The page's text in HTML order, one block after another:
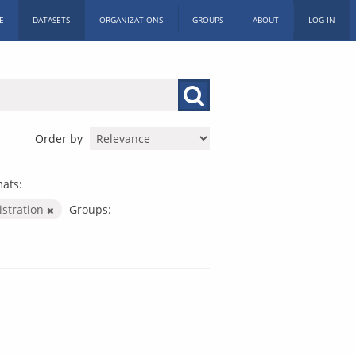
DATASETS ORGANIZATIONS GROUPS ABOUT LOG IN
Order by
Groups: